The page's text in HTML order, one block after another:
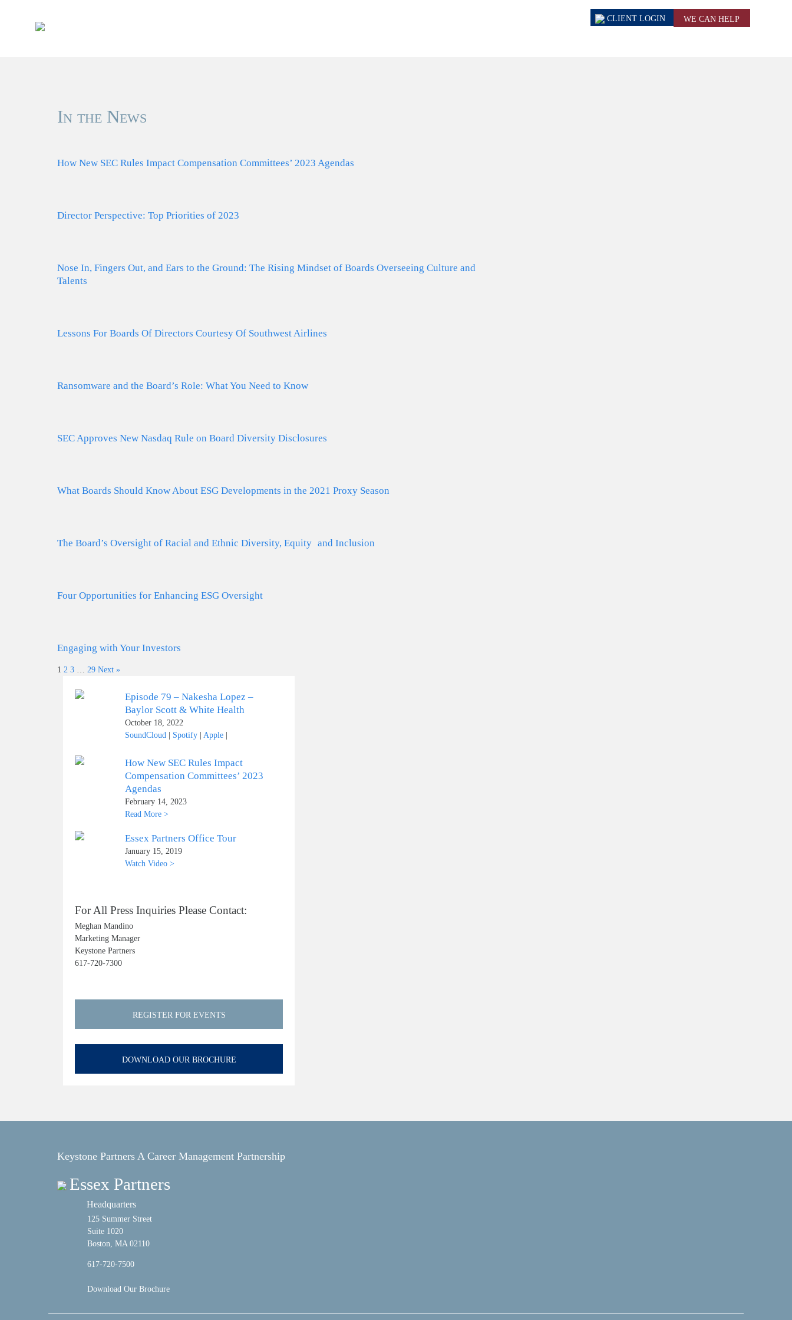
CLIENTLOGIN WE CAN HELP
In the News
How New SEC Rules Impact Compensation Committees’ 2023 Agendas
Director Perspective: Top Priorities of 2023
Nose In, Fingers Out, and Ears to the Ground: The Rising Mindset of Boards Overseeing Culture and
Talents
Lessons For Boards Of Directors Courtesy Of Southwest Airlines
Ransomware and the Board’s Role: What You Need to Know
SEC Approves New Nasdaq Rule on Board Diversity Disclosures
What Boards Should Know About ESG Developments in the 2021 Proxy Season
The Board’s Oversight of Racial and Ethnic Diversity, Equity and Inclusion
Four Opportunities for Enhancing ESG Oversight
Engaging with Your Investors
1 2 3 29 Next »
Episode 79 – Nakesha Lopez –
Baylor Scott & White Health
October 18, 2022
SoundCloud | Spotify | Apple |
How New SEC Rules Impact
Compensation Committees’ 2023
Agendas
February 14, 2023
Read More >
Essex Partners Office Tour
January 15, 2019
Watch Video >
For All Press Inquiries Please Contact:
Meghan Mandino
Marketing Manager
Keystone Partners
617-720-7300
REGISTER FOR EVENTS
DOWNLOAD OUR BROCHURE
Keystone Partners A Career Management Partnership
Essex Partners
Headquarters
125 Summer Street
Suite 1020
Boston, MA 02110
617-720-7500
Download Our Brochure